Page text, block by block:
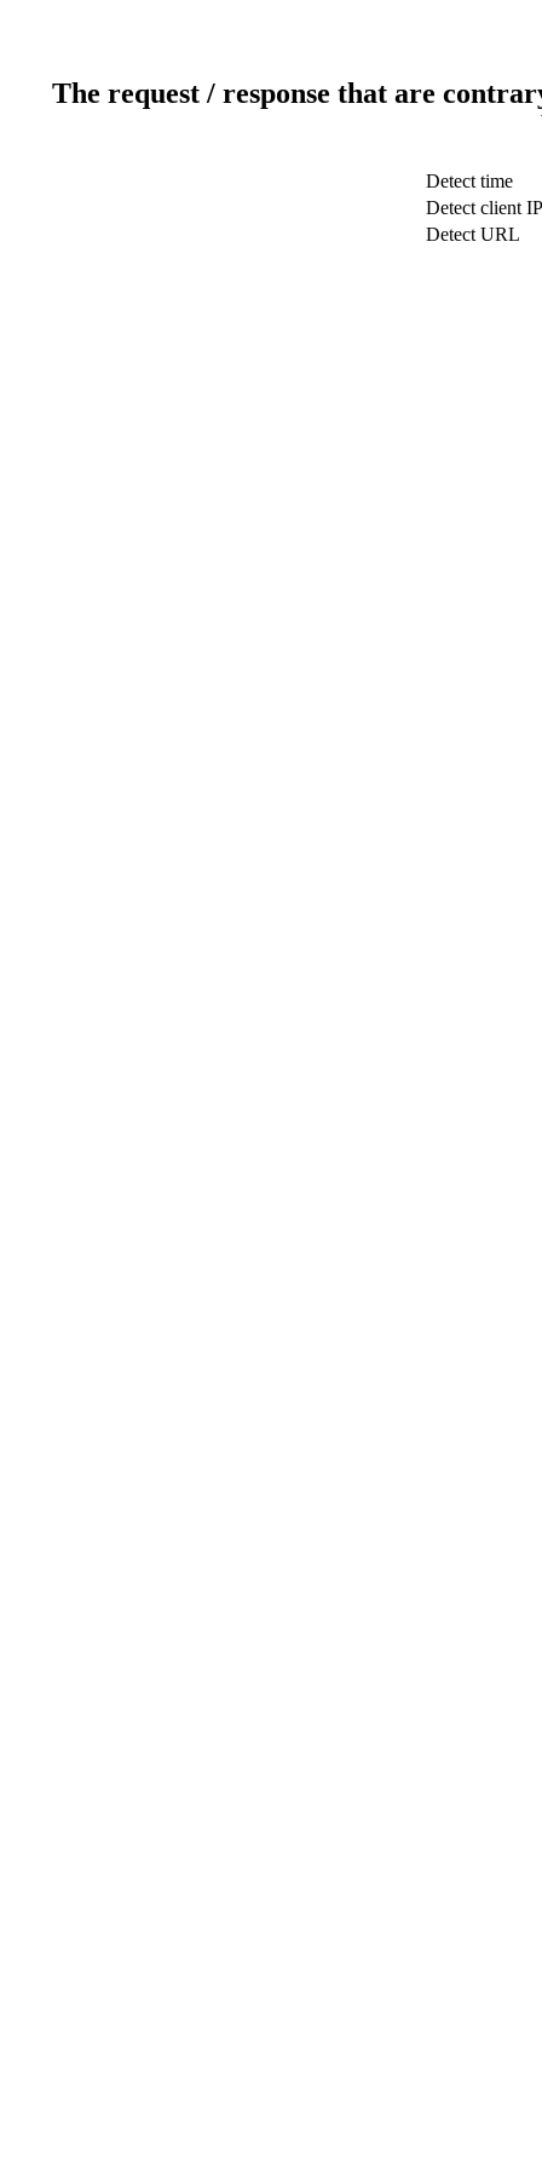
The request / response that are
Detect time
Detect client IP
Detect URL